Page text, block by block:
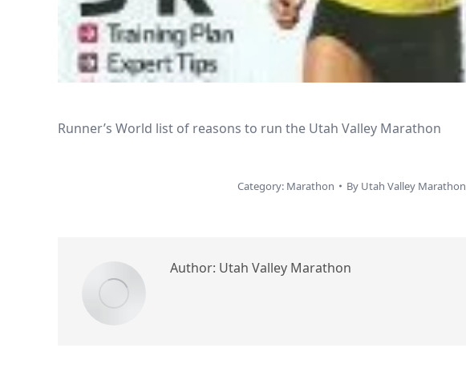
Runner’s World list of reasons to run the Utah Valley Marathon
Category: Marathon By Utah Valley Marathon
Author: Utah Valley Marathon